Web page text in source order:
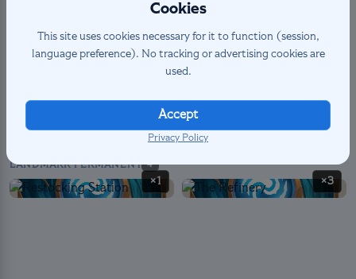
SPELL 6
×1 ×1
LANDMARK PERMANENT 4
×1 ×3
Cookies
This site uses cookies necessary for it to function (session,
language preference). No tracking or advertising cookies are
used.
Accept
Privacy Policy